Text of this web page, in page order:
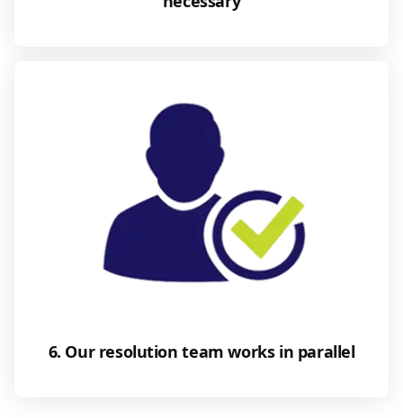
6. Our resolution team works in parallel